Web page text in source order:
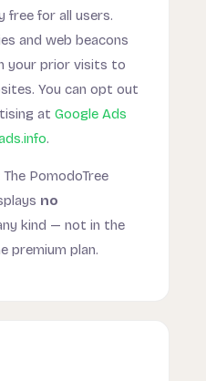
free for all users.
and web beacons
your prior visits to
You can opt out
at Google Ads
.
The PomodoTree
no
kind — not in the
premium plan.